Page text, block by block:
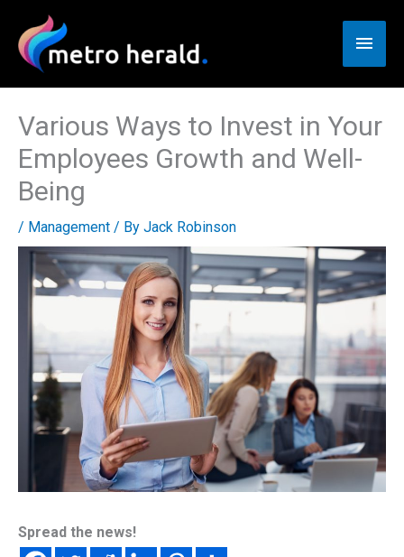
content
Main
Various Ways to Invest in Your
Employees Growth and Well-
Being
/ Management / By Jack Robinson
Spread the news!